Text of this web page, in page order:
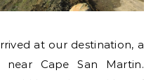
at our destination, a
near Cape San Martin.